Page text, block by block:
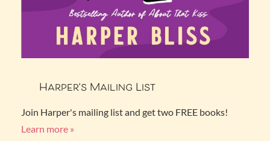
Harper’s Mailing List
Join Harper's mailing list and get two FREE books!
Learn more »